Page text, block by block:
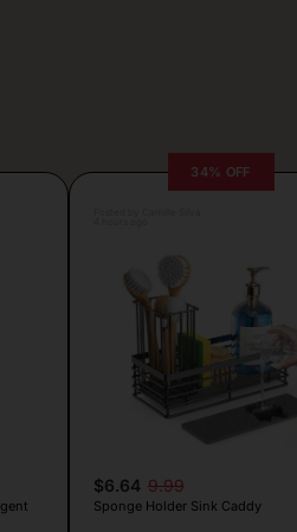
34% OFF
$6.64 9.99
Sponge Holder Sink Caddy